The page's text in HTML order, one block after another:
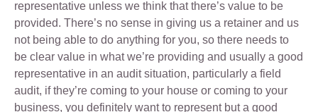
representative unless we think that there’s value to be
provided. There’s no sense in giving us a retainer and us
not being able to do anything for you, so there needs to
be clear value in what we’re providing and usually a good
representative in an audit situation, particularly a field
audit, if they’re coming to your house or coming to your
business, you definitely want to represent but a good